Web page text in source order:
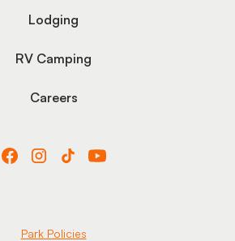
Lodging
RV Camping
Careers
Park Policies